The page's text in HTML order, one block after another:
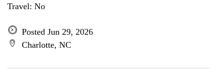
Travel: No
Posted Jun 29, 2026
Charlotte, NC